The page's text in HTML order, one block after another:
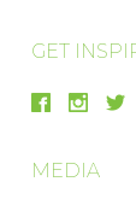
GET
MEDIA